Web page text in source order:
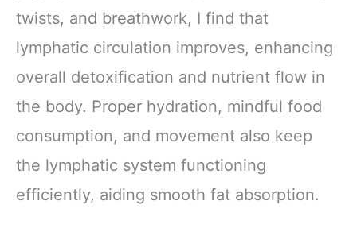
Pack of 1
twists, and breathwork, I find that
lymphatic circulation improves, enhancing
overall detoxification and nutrient flow in
the body. Proper hydration, mindful food
consumption, and movement also keep
the lymphatic system functioning
efficiently, aiding smooth fat absorption.